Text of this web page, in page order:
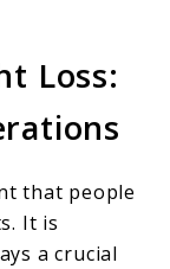
Loss:
that people
It is
a crucial